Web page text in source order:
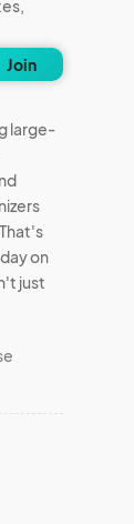
Join
large-
on
just